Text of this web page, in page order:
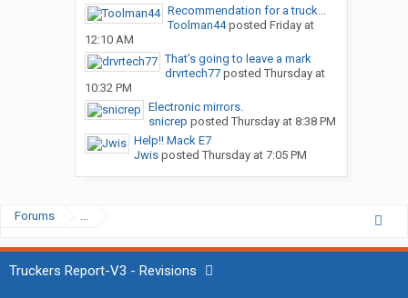
Recommendation for a truck...
Toolman44posted Friday at
12:10 AM
That’s going to leave a mark
drvrtech77posted Thursday at
10:32 PM
Electronic mirrors.
snicrep posted Thursday at 8:38 PM
Help!! Mack E7
Jwisposted Thursday at 7:05 PM
Forums ...
Truckers Report-V3 - Revisions